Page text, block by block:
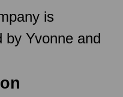
is
by Yvonne and